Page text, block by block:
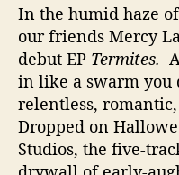
In the humid haze
our friends Mercy
debut EP Termites.
in like a swarm you
relentless,
Dropped on
Studios, the five-